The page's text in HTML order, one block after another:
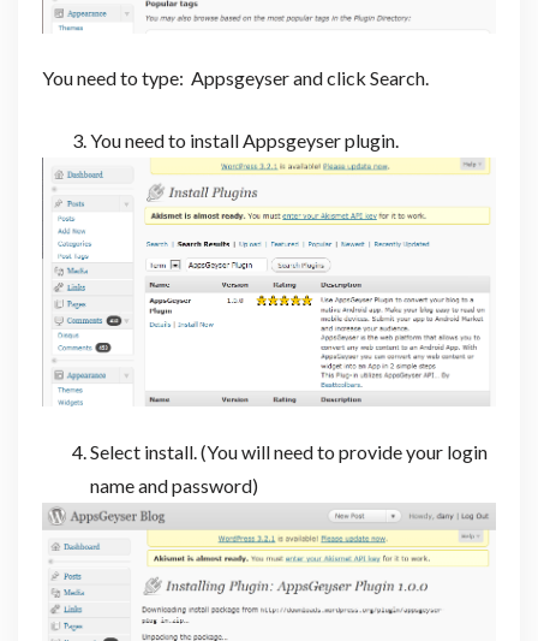
You need to type: Appsgeyser and click Search.
You need to install Appsgeyser plugin.
Select install. (You will need to provide your login
name and password)